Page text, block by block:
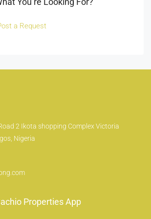
a Request
2 Ikota shopping Complex Victoria
Nigeria
Properties App